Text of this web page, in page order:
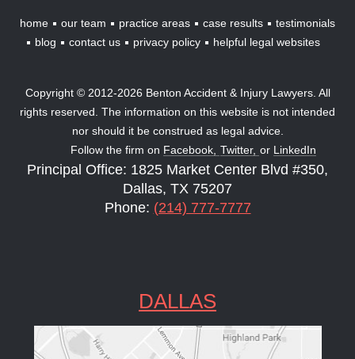
home our team practice areas case results
testimonials
blog
contact us privacy policy helpful legal websites
Copyright © 2012-2026 Benton Accident & Injury Lawyers. All
rights reserved. The information on this website is not intended
nor should it be construed as legal advice.
Follow the firm on Facebook, Twitter, or LinkedIn
Principal Office: 1825 Market Center Blvd #350,
Dallas, TX 75207
Phone: (214) 777-7777
DALLAS